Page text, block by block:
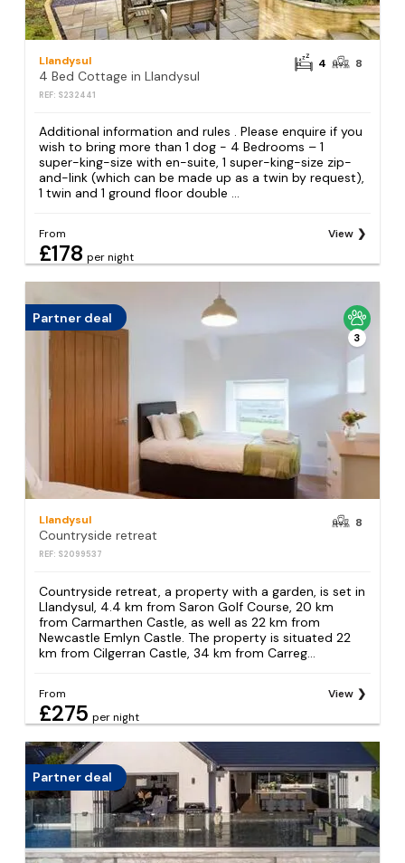
Llandysul
4 Bed Cottage in Llandysul
REF: S232441
4 8
Additional information and rules . Please enquire if you
wish to bring more than 1 dog - 4 Bedrooms – 1
super-king-size with en-suite, 1 super-king-size zip-
and-link (which can be made up as a twin by request),
1 twin and 1 ground floor double ...
From
£178 per night
View
Partner deal
3
Llandysul
Countryside retreat
REF: S2099537
8
Countryside retreat, a property with a garden, is set in
Llandysul, 4.4 km from Saron Golf Course, 20 km
from Carmarthen Castle, as well as 22 km from
Newcastle Emlyn Castle. The property is situated 22
km from Cilgerran Castle, 34 km from Carreg...
From
£275 per night
View
Partner deal